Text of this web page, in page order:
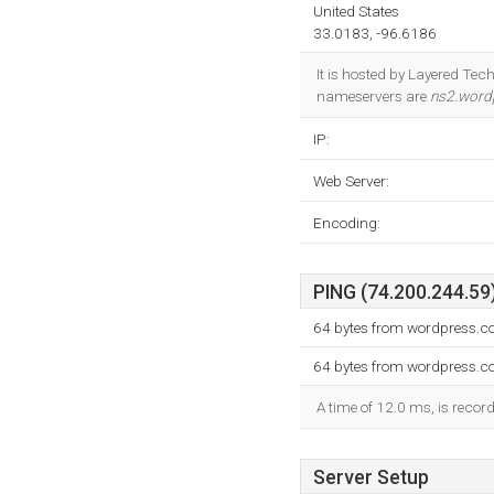
United States
33.0183, -96.6186
It is hosted by Layered
nameservers are
IP:
Web Server:
Encoding:
PING
64 bytes from
64 bytes from
A time of 12.0 ms, is
Server Setup